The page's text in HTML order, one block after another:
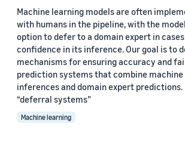
Machine learning models are often
with humans in the pipeline, with the
option to defer to a domain expert in
confidence in its inference. Our goal is to
mechanisms for ensuring accuracy and
prediction systems that combine machine
inferences and domain expert predictions.
“deferral systems”
Machine learning